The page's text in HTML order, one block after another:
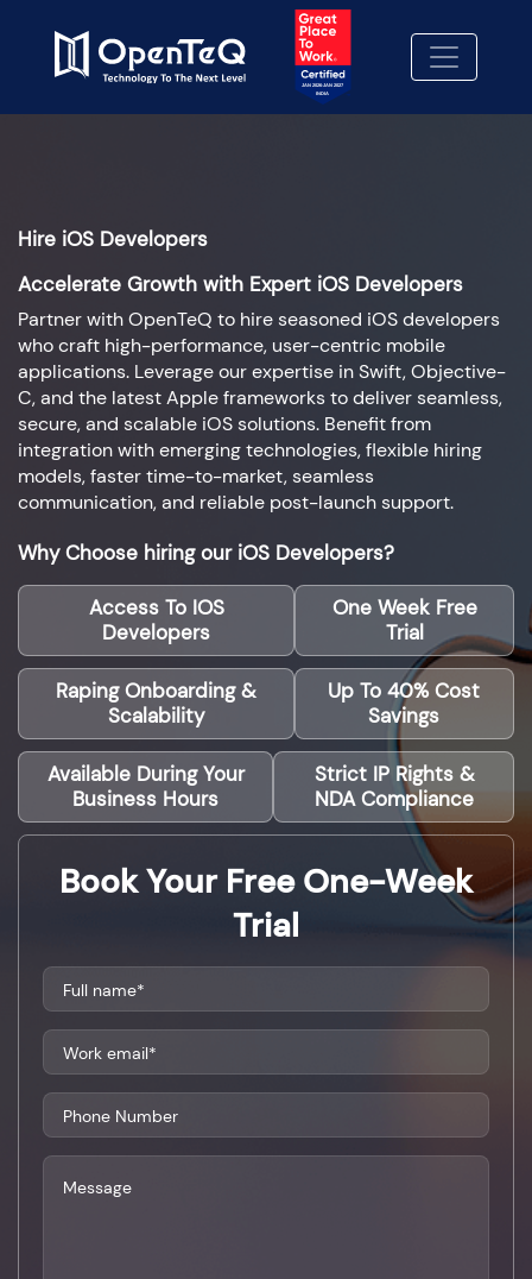
Hire iOS Developers
Accelerate Growth with Expert iOS Developers
Partner with OpenTeQ to hire seasoned iOS developers
who craft high-performance, user-centric mobile
applications. Leverage our expertise in Swift, Objective-
C, and the latest Apple frameworks to deliver seamless,
secure, and scalable iOS solutions. Benefit from
integration with emerging technologies, flexible hiring
models, faster time-to-market, seamless
communication, and reliable post-launch support.
Why Choose hiring our iOS Developers?
Access To IOS
Developers
One Week Free
Trial
Raping Onboarding &
Scalability
Up To 40% Cost
Savings
Available During Your
Business Hours
Strict IP Rights &
NDA Compliance
Book Your Free One-Week
Trial